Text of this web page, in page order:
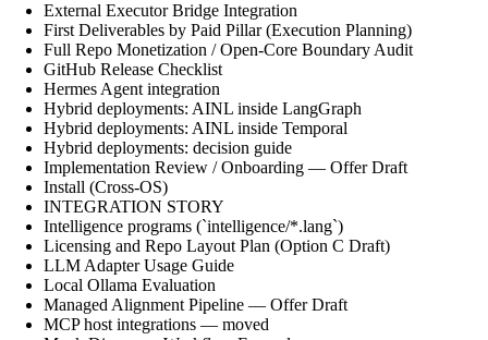
External Executor Bridge Integration
First Deliverables by Paid Pillar (Execution Planning)
Full Repo Monetization / Open-Core Boundary Audit
GitHub Release Checklist
Hermes Agent integration
Hybrid deployments: AINL inside LangGraph
Hybrid deployments: AINL inside Temporal
Hybrid deployments: decision guide
Implementation Review / Onboarding — Offer Draft
Install (Cross-OS)
INTEGRATION STORY
Intelligence programs (`intelligence/*.lang`)
Licensing and Repo Layout Plan (Option C Draft)
LLM Adapter Usage Guide
Local Ollama Evaluation
Managed Alignment Pipeline — Offer Draft
MCP host integrations — moved